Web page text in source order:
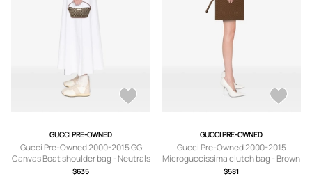
GUCCI PRE-OWNED
Gucci Pre-Owned 2000-2015 GG
Canvas Boat shoulder bag - Neutrals
$635
GUCCI PRE-OWNED
Gucci Pre-Owned 2000-2015
Microguccissima clutch bag - Brown
$581